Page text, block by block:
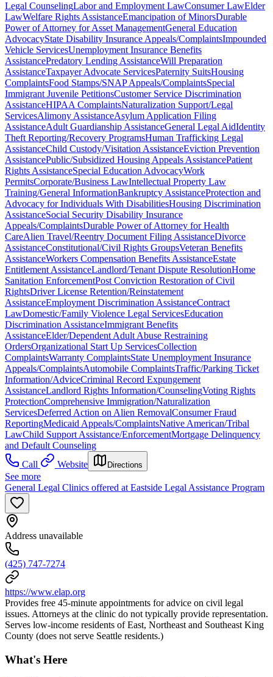
Legal CounselingLabor and Employment LawConsumer LawElder
LawWelfare Rights AssistanceEmancipation of MinorsDurable
Power of Attorney for Asset ManagementGeneral Education
AdvocacyState Disability Insurance Appeals/ComplaintsImpounded
Vehicle ServicesUnemployment Insurance Benefits
AssistancePredatory Lending AssistanceWill Preparation
AssistanceTaxpayer Advocate ServicesPaternity SuitsHousing
ComplaintsFood Stamps/SNAP Appeals/ComplaintsSpecial
Immigrant Juvenile PetitionsCustomer Service Discrimination
AssistanceHIPAA ComplaintsNaturalization Support/Legal
ServicesAlimony AssistanceAsylum Application Filing
AssistanceAdult Guardianship AssistanceGeneral Legal AidIdentity
Theft Reporting/Recovery ProgramsHuman Trafficking Legal
AssistanceChild Custody/Visitation AssistanceEviction Prevention
AssistancePublic/Subsidized Housing Appeals AssistancePatient
Rights AssistanceSpecial Education AdvocacyWork
PermitsCorporate/Business LawIntellectual Property Law
Training/General InformationBankruptcy AssistanceProtection and
Advocacy for Individuals With DisabilitiesHousing Discrimination
AssistanceSocial Security Disability Insurance
Appeals/ComplaintsDurable Power of Attorney for Health
CareAlien Travel/Reentry Document Filing AssistanceDivorce
AssistanceConstitutional/Civil Rights GroupsVeteran Benefits
AssistanceWorkers Compensation Benefits AssistanceEstate
Entitlement AssistanceLandlord/Tenant Dispute ResolutionHome
Sanitation EnforcementPost Conviction Restoration of Civil
RightsDriver License Retention/Reinstatement
AssistanceEmployment Discrimination AssistanceContract
LawDomestic/Family Violence Legal ServicesEducation
Discrimination AssistanceImmigrant Benefits
AssistanceElder/Dependent Adult Abuse Restraining
OrdersOrganizational Start Up ServicesCollection
ComplaintsWarranty ComplaintsState Unemployment Insurance
Appeals/ComplaintsAutomobile ComplaintsTraffic/Parking Ticket
Information/AdviceCriminal Record Expungement
AssistanceLandlord Rights Information/CounselingVoting Rights
ProtectionComprehensive Immigration/Naturalization
ServicesDeferred Action on Alien RemovalConsumer Fraud
ReportingMedicaid Appeals/ComplaintsNative American/Tribal
LawChild Support Assistance/EnforcementMortgage Delinquency
and Default Counseling
Call
Website Directions
See more
General Legal Clinics offered at Eastside Legal Assistance Program
Address unavailable
(425) 747-7274
https://www.elap.org
Provides free 45-minute appointments for advice on civil legal
issues. Attorneys at the clinic do not typically provide representation.
Serves low-income residents of East, Northeast and Southeast King
County (does not serve Seattle residents.)
What's Here